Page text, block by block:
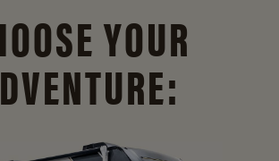
YOUR